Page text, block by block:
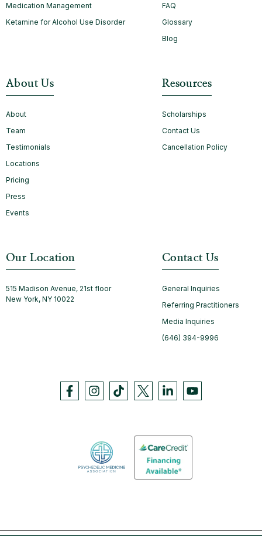
Medication Management
Ketamine for Alcohol Use Disorder
FAQ
Glossary
Blog
About Us
About
Team
Testimonials
Locations
Pricing
Press
Events
Resources
Scholarships
Contact Us
Cancellation Policy
Our Location
515 Madison Avenue, 21st floor
New York, NY 10022
Contact Us
General Inquiries
Referring Practitioners
Media Inquiries
(646) 394-9996